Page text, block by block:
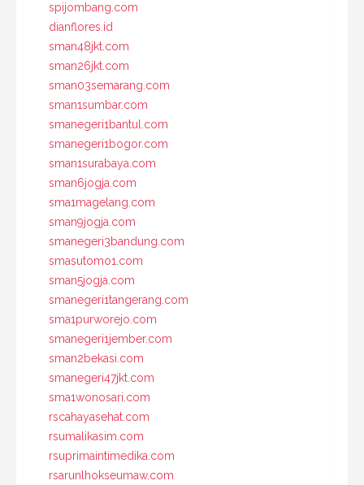
spijombang.com
dianflores.id
sman48jkt.com
sman26jkt.com
sman03semarang.com
sman1sumbar.com
smanegeri1bantul.com
smanegeri1bogor.com
sman1surabaya.com
sman6jogja.com
sma1magelang.com
sman9jogja.com
smanegeri3bandung.com
smasutomo1.com
sman5jogja.com
smanegeri1tangerang.com
sma1purworejo.com
smanegeri1jember.com
sman2bekasi.com
smanegeri47jkt.com
sma1wonosari.com
rscahayasehat.com
rsumalikasim.com
rsuprimaintimedika.com
rsarunlhokseumaw.com